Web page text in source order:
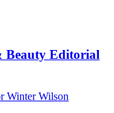
Beauty Editorial
Winter Wilson